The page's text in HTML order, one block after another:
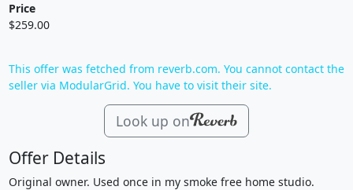
Price
$259.00
This offer was fetched from reverb.com. You cannot contact the
seller via ModularGrid. You have to visit their site.
Look up on
Offer Details
Original owner. Used once in my smoke free home studio.